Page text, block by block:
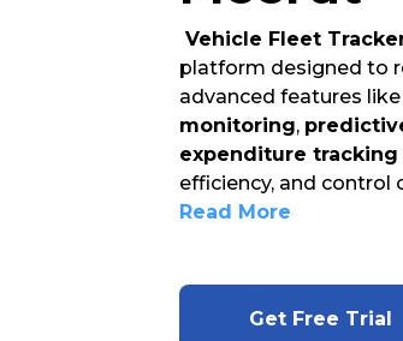
Vehicle Fleet
platform designed to
advanced features like
monitoring,
expenditure tracking
efficiency, and control
Read More
Get Free Trial